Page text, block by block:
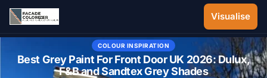
Skip to main content
Visualise
COLOUR INSPIRATION
Best Grey Paint For Front Door UK 2026: Dulux,
F&B and Sandtex Grey Shades